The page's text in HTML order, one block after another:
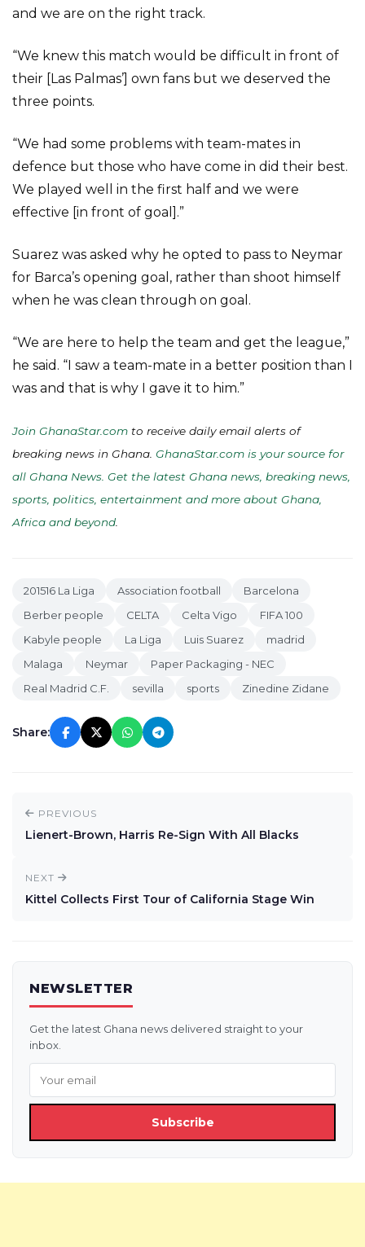
and we are on the right track.
“We knew this match would be difficult in front of
their [Las Palmas’] own fans but we deserved the
three points.
“We had some problems with team-mates in
defence but those who have come in did their best.
We played well in the first half and we were
effective [in front of goal].”
Suarez was asked why he opted to pass to Neymar
for Barca’s opening goal, rather than shoot himself
when he was clean through on goal.
“We are here to help the team and get the league,”
he said. “I saw a team-mate in a better position than I
was and that is why I gave it to him.”
Join GhanaStar.com to receive daily email alerts of
breaking news in Ghana. GhanaStar.com is your source for
all Ghana News. Get the latest Ghana news, breaking news,
sports, politics, entertainment and more about Ghana,
Africa and beyond
201516 La Liga Association football
Barcelona
Berber people
CELTA Celta Vigo
FIFA 100
Kabyle people
La Liga Luis Suarez
madrid
Malaga
Neymar
Paper Packaging - NEC
Real Madrid C.F.
sevilla sports Zinedine Zidane
Share:
PREVIOUS
Lienert-Brown, Harris Re-Sign With All Blacks
NEXT
Kittel Collects First Tour of California Stage Win
NEWSLETTER
Get the latest Ghana news delivered straight to your
inbox.
Subscribe